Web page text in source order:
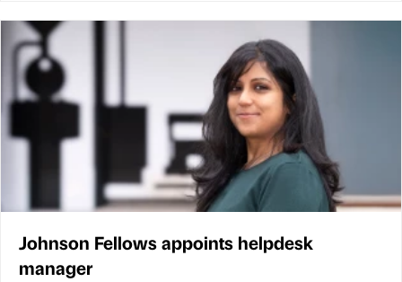
Johnson Fellows appoints helpdesk
manager